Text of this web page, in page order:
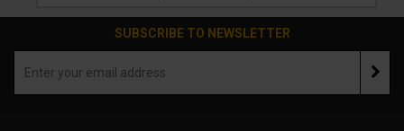
SUBSCRIBE TO NEWSLETTER